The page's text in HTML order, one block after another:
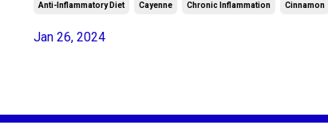
Anti-Inflammatory Diet Cayenne Chronic Inflammation Cinnamon
Jan 26, 2024